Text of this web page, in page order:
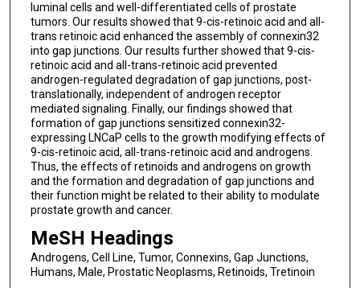
luminal cells and well-differentiated cells of prostate
tumors. Our results showed that 9-cis-retinoic acid and all-
trans retinoic acid enhanced the assembly of connexin32
into gap junctions. Our results further showed that 9-cis-
retinoic acid and all-trans-retinoic acid prevented
androgen-regulated degradation of gap junctions, post-
translationally, independent of androgen receptor
mediated signaling. Finally, our findings showed that
formation of gap junctions sensitized connexin32-
expressing LNCaP cells to the growth modifying effects of
9-cis-retinoic acid, all-trans-retinoic acid and androgens.
Thus, the effects of retinoids and androgens on growth
and the formation and degradation of gap junctions and
their function might be related to their ability to modulate
prostate growth and cancer.
MeSH Headings
Androgens, Cell Line, Tumor, Connexins, Gap Junctions,
Humans, Male, Prostatic Neoplasms, Retinoids, Tretinoin